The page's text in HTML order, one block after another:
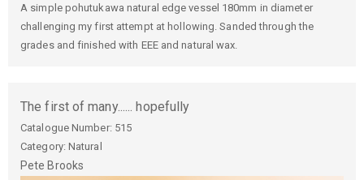
A simple pohutukawa natural edge vessel 180mm in diameter
challenging my first attempt at hollowing. Sanded through the
grades and finished with EEE and natural wax.
The first of many...... hopefully
Catalogue Number: 515
Category: Natural
Pete Brooks